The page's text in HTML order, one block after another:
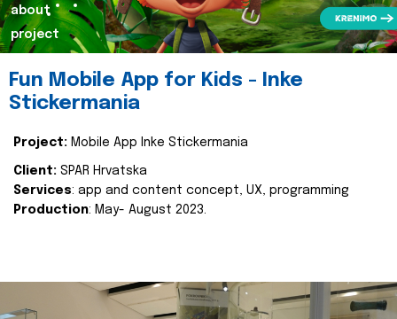
about
project
Fun Mobile App for Kids - Inke
Stickermania
Project: Mobile App Inke Stickermania
Client: SPAR Hrvatska
Services: app and content concept, UX, programming
Production: May- August 2023.